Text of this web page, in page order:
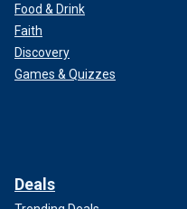
Food & Drink
Faith
Discovery
Games & Quizzes
Deals